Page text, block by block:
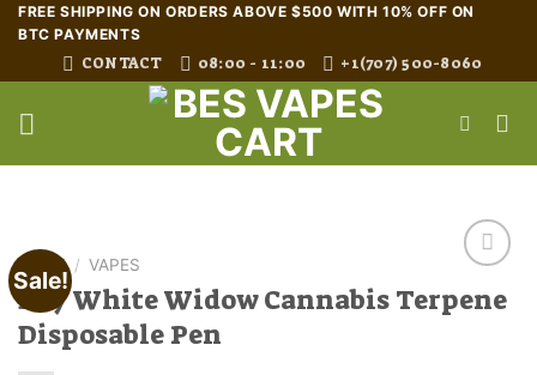
Skip
content
FREE SHIPPING ON ORDERS ABOVE $500 WITH 10% OFF ON
BTC PAYMENTS
CONTACT 08:00 - 11:00 +1(707) 500-8060
Sale!
HOME / VAPES
Buy White Widow Cannabis Terpene
Disposable Pen